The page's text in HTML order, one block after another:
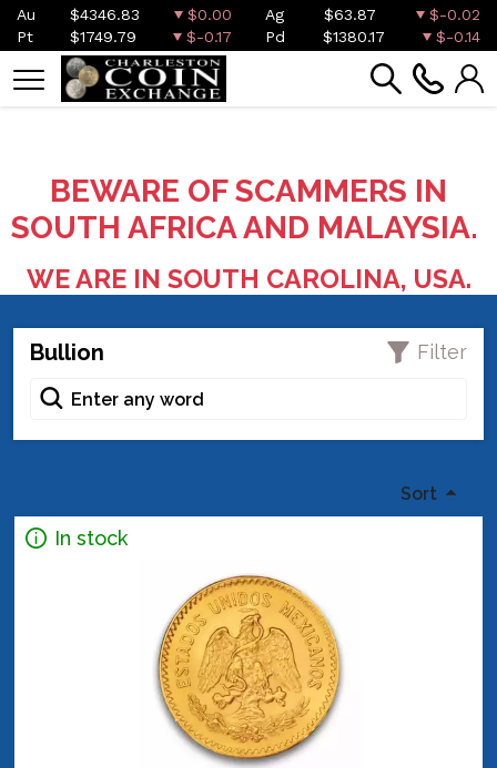
Au $4346.83 $0.00 Ag $63.87
$-0.02
Pt
$1749.79 $-0.17 Pd $1380.17 $-0.14
BEWARE OF SCAMMERS IN
SOUTH AFRICA AND MALAYSIA.
WE ARE IN SOUTH CAROLINA, USA.
Bullion Filter
Sort
In stock